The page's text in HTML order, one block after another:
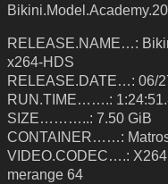
RELEASE.NAME…:
x264-HDS
RELEASE.DATE…: 06/
RUN.TIME…….:
SIZE………..: 7.50 GiB
CONTAINER……:
VIDEO.CODEC….:
merange 64